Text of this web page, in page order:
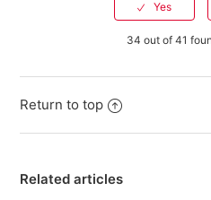
34 out of 41
Return to top
Related articles